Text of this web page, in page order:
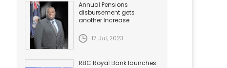
Annual Pensions
disbursement gets
another Increase
17 Jul, 2023
RBC Royal Bank launches